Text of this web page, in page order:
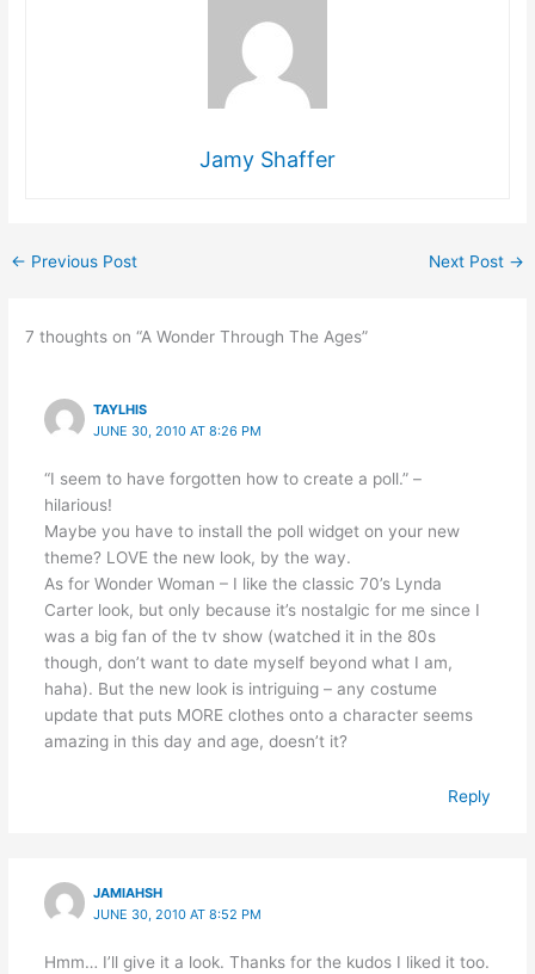
Jamy Shaffer
← Previous Post Next Post →
7 thoughts on “A Wonder Through The Ages”
TAYLHIS
JUNE 30, 2010 AT 8:26 PM
“I seem to have forgotten how to create a poll.” –
hilarious!
Maybe you have to install the poll widget on your new
theme? LOVE the new look, by the way.
As for Wonder Woman – I like the classic 70’s Lynda
Carter look, but only because it’s nostalgic for me since I
was a big fan of the tv show (watched it in the 80s
though, don’t want to date myself beyond what I am,
haha). But the new look is intriguing – any costume
update that puts MORE clothes onto a character seems
amazing in this day and age, doesn’t it?
Reply
JAMIAHSH
JUNE 30, 2010 AT 8:52 PM
Hmm… I’ll give it a look. Thanks for the kudos I liked it too.